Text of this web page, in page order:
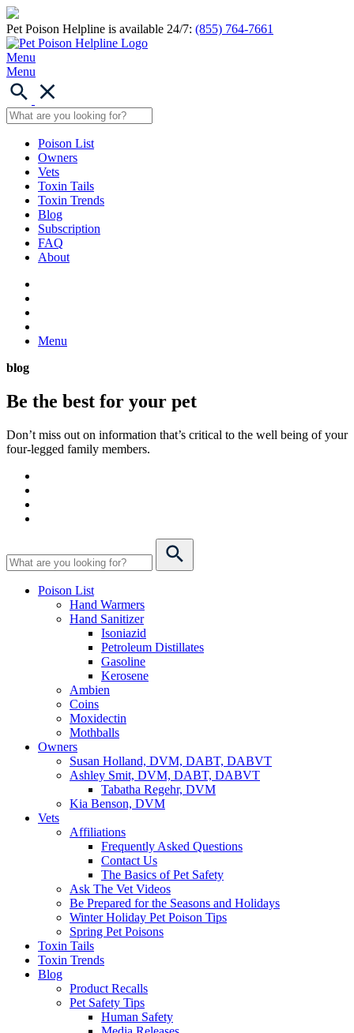
Pet Poison Helpline is available 24/7: (855) 764-7661
Menu
Menu
Poison List
Owners
Vets
Toxin Tails
Toxin Trends
Blog
Subscription
FAQ
About
Menu
blog
Be the best for your pet
Don’t miss out on information that’s critical to the well being of your
four-legged family members.
Poison List
Hand Warmers
Hand Sanitizer
Isoniazid
Petroleum Distillates
Gasoline
Kerosene
Ambien
Coins
Moxidectin
Mothballs
Owners
Susan Holland, DVM, DABT, DABVT
Ashley Smit, DVM, DABT, DABVT
Tabatha Regehr, DVM
Kia Benson, DVM
Vets
Affiliations
Frequently Asked Questions
Contact Us
The Basics of Pet Safety
Ask The Vet Videos
Be Prepared for the Seasons and Holidays
Winter Holiday Pet Poison Tips
Spring Pet Poisons
Toxin Tails
Toxin Trends
Blog
Product Recalls
Pet Safety Tips
Human Safety